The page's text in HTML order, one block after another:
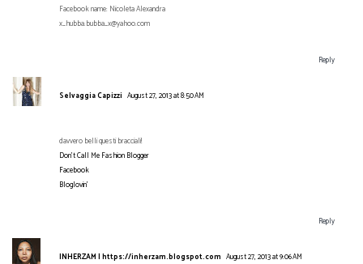
Facebook name: Nicoleta Alexandra
x_hubba.bubba_x@yahoo.com
Reply
Selvaggia Capizzi August 27, 2013 at 8:50 AM
davvero belli questi bracciali!
Don't Call Me Fashion Blogger
Facebook
Bloglovin'
Reply
INHERZAM | https://inherzam.blogspot.com August 27, 2013 at 9:06 AM